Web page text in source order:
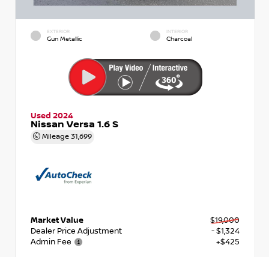
EXTERIOR
Gun Metallic
INTERIOR
Charcoal
Used 2024
Nissan Versa 1.6 S
Mileage 31,699
Market Value
$19,000
Dealer Price Adjustment
- $1,324
Admin Fee
+$425